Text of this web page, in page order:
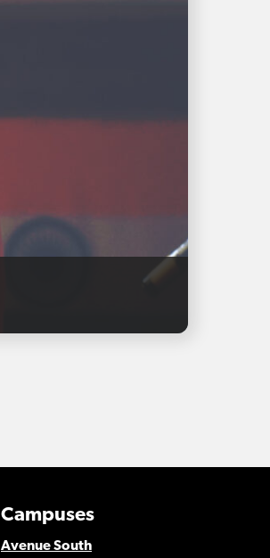
Campuses
Avenue South